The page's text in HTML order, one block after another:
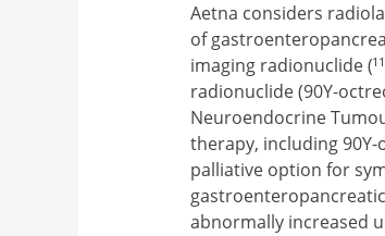
Aetna considers
of
imaging radionuclide (
radionuclide (90Y-
Neuroendocrine
therapy, including 90Y-
palliative option for
abnormally increased